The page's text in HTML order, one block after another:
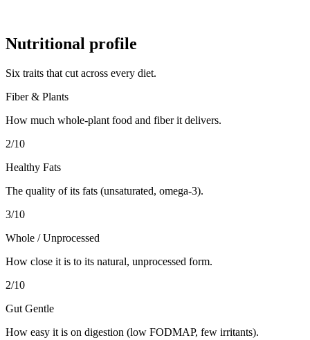
Nutritional profile
Six traits that cut across every diet.
Fiber & Plants
How much whole-plant food and fiber it delivers.
2/10
Healthy Fats
The quality of its fats (unsaturated, omega-3).
3/10
Whole / Unprocessed
How close it is to its natural, unprocessed form.
2/10
Gut Gentle
How easy it is on digestion (low FODMAP, few irritants).